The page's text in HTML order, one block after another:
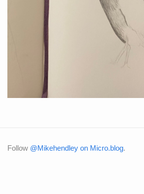
Follow @Mikehendley on Micro.blog.